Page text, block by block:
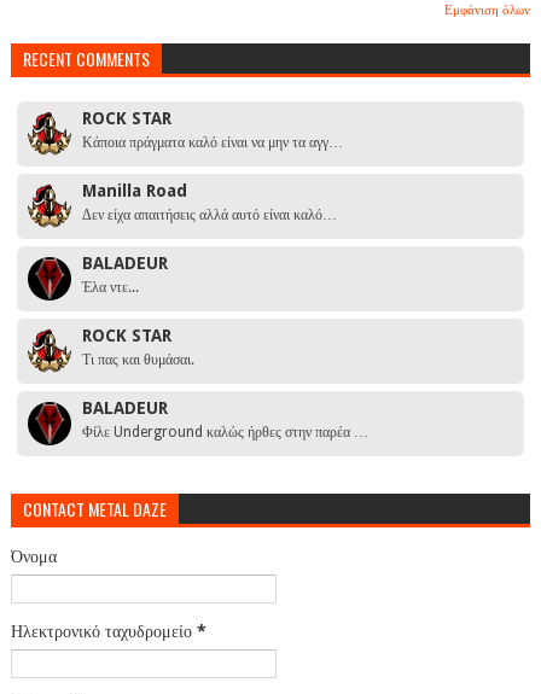
Εμφάνιση όλων
RECENT COMMENTS
ROCK STAR
Κάποια πράγματα καλό είναι να μην τα αγγ…
Manilla Road
Δεν είχα απαιτήσεις αλλά αυτό είναι καλό…
BALADEUR
Έλα ντε...
ROCK STAR
Τι πας και θυμάσαι.
BALADEUR
Φίλε Underground καλώς ήρθες στην παρέα …
CONTACT METAL DAZE
Όνομα
Ηλεκτρονικό ταχυδρομείο *